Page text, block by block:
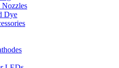
Dye